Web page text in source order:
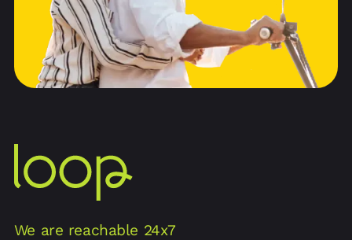
We are reachable 24x7